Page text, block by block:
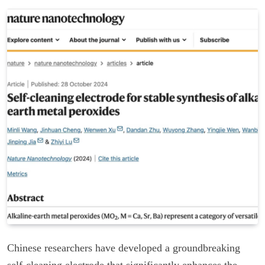
Chinese researchers have developed a groundbreaking